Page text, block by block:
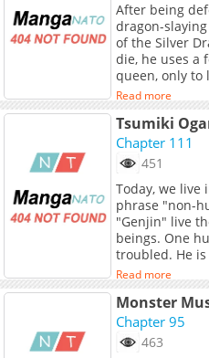
After being
dragon-
of the Silver
die, he uses a
queen, only to
a soul-binding
href="https://
<b>Official
href="https://
Read more
Tsumiki
Chapter 111
451
Today, we live
phrase "non-
"Genjin" live
beings. One human boy, Yutaka Shinsou, is
troubled. He
his
understands
School, where
Tsumiki
powerful, a
Read more
Chapter 95
463